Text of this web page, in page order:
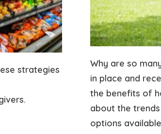
strategies
Why are so
in place and
the benefits of
about the
options